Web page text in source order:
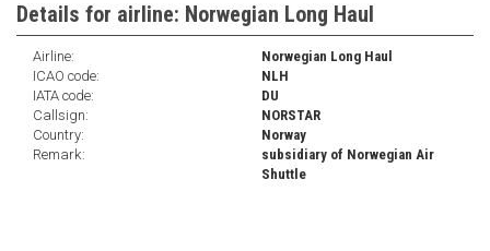
Details for airline: Norwegian Long Haul
Airline:
Norwegian Long Haul
ICAO code:
NLH
IATA code:
DU
Callsign:
NORSTAR
Country:
Norway
Remark:
subsidiary of Norwegian Air
Shuttle